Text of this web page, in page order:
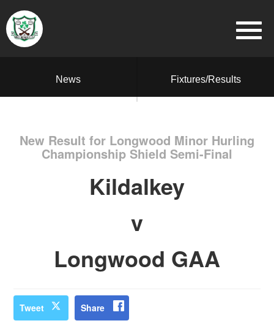
News Fixtures/Results
New Result for Longwood Minor Hurling
Championship Shield Semi-Final
Kildalkey
v
Longwood GAA
Tweet Share